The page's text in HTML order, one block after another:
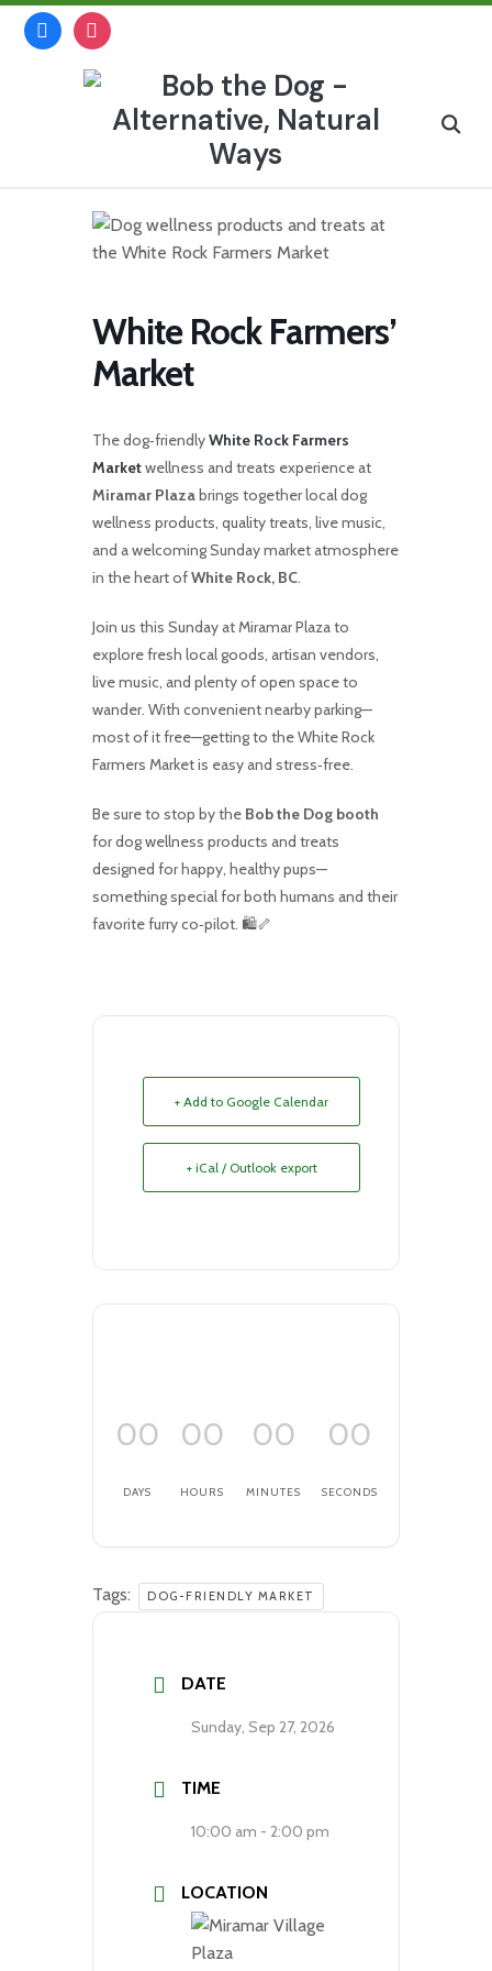
Skipfacebookinstagram
Search
White Rock Farmers’
Market
The dog‑friendlyWhite Rock Farmers
Marketwellness and treats experience at
Miramar Plazabrings together local dog
wellness products, quality treats, live music,
and a welcoming Sunday market atmosphere
in the heart ofWhite Rock, BC.
Join us this Sunday at Miramar Plaza to
explore fresh local goods, artisan vendors,
live music, and plenty of open space to
wander. With convenient nearby parking—
most of it free—getting to the White Rock
Farmers Market is easy and stress‑free.
Be sure to stop by the Bob the Dog booth
for dog wellness products and treats
designed for happy, healthy pups—
something special for both humans and their
favorite furry co‑pilot. 🛍️🦴
+ Add to Google Calendar
+ iCal / Outlook export
00
DAYS
00
HOURS
00
MINUTES
00
SECONDS
Tags: DOG-FRIENDLY MARKET
DATE
Sunday, Sep 27, 2026
TIME
10:00 am - 2:00 pm
LOCATION